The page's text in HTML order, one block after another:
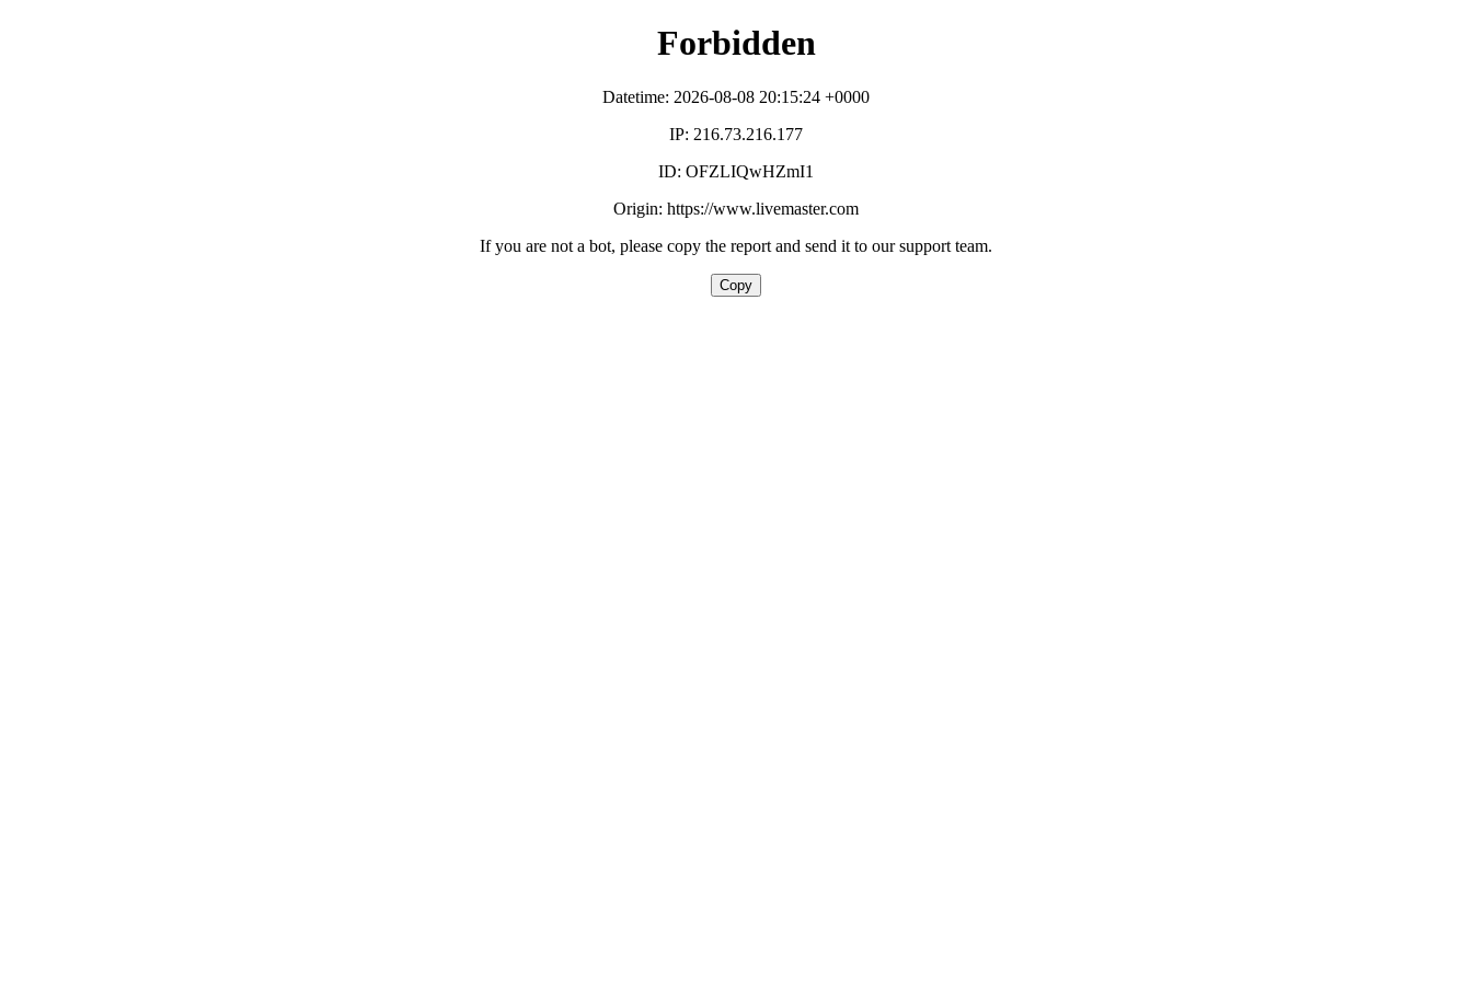
Forbidden
Datetime: 2026-08-08 20:15:24 +0000
IP: 216.73.216.177
ID: OFZLIQwHZmI1
Origin: https://www.livemaster.com
If you are not a bot, please copy the report and send it to our support team.
Copy